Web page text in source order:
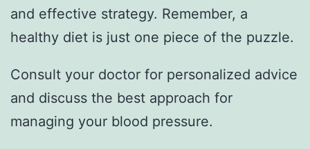
and effective strategy. Remember, a
healthy diet is just one piece of the puzzle.
Consult your doctor for personalized advice
and discuss the best approach for
managing your blood pressure.